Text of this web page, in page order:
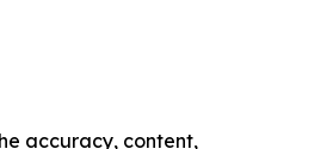
accuracy, content,